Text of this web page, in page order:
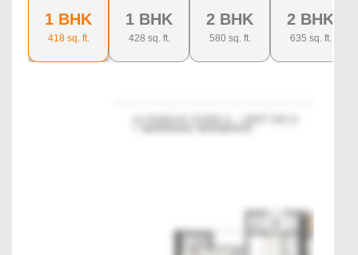
1 BHK
418sq. ft.
1 BHK
428 sq. ft.
2 BHK
580sq. ft.
2 BHK
635 sq. ft.